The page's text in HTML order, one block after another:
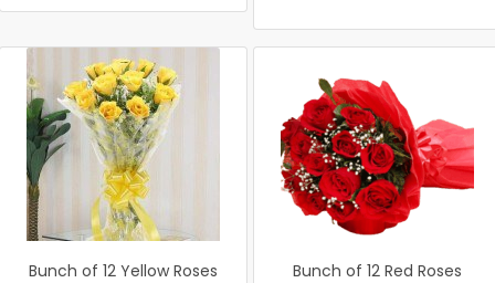
Bunch of 12 Yellow Roses
Bunch of 12 Red Roses